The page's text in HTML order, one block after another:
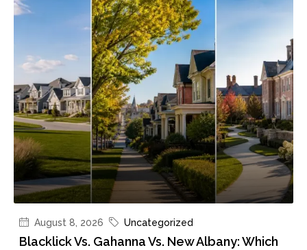
August 8, 2026 Uncategorized
Blacklick Vs. Gahanna Vs. New Albany: Which